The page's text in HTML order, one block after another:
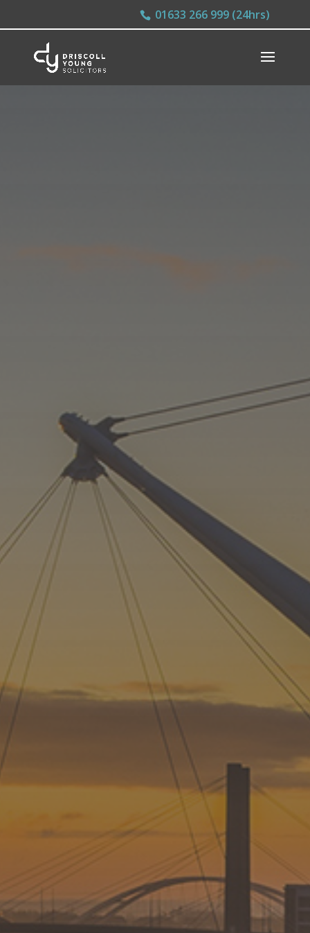
01633 266 999 (24hrs)